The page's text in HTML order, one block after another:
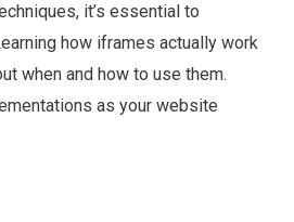
it’s essential to
how iframes actually work
when and how to use them.
as your website